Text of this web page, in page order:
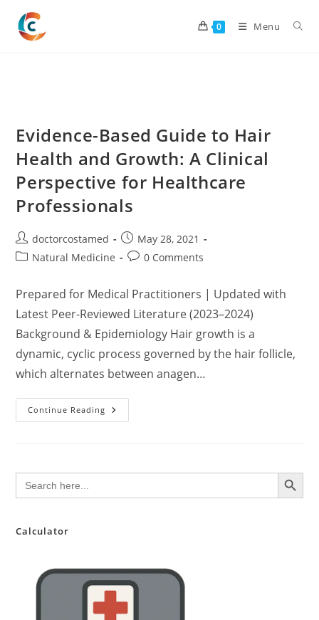
content
0 Menu
Evidence-Based Guide to Hair
Health and Growth: A Clinical
Perspective for Healthcare
Professionals
Post
author:
doctorcostamed
Post
published:
May 28, 2021
PostNatural Medicine
Post0 Comments
Prepared for Medical Practitioners | Updated with
Latest Peer-Reviewed Literature (2023–2024)
Background & Epidemiology Hair growth is a
dynamic, cyclic process governed by the hair follicle,
which alternates between anagen…
Continue Reading Evidence-
Based
And
Clinical
Search
for:
SEARCH BUTTON
Calculator